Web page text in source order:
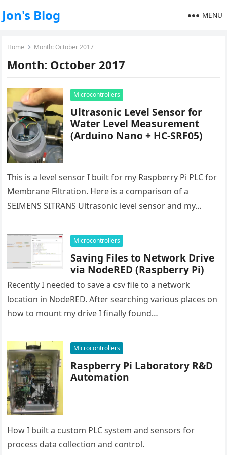
Jon's Blog MENU
Home Month:October 2017
Month: October 2017
Microcontrollers
Ultrasonic Level Sensor for
Water Level Measurement
(Arduino Nano + HC-SRF05)
This is a level sensor I built for my Raspberry Pi PLC for
Membrane Filtration. Here is a comparison of a
SEIMENS SITRANS Ultrasonic level sensor and my…
Microcontrollers
Saving Files to Network Drive
via NodeRED (Raspberry Pi)
Recently I needed to save a csv file to a network
location in NodeRED. After searching various places on
how to mount my drive I finally found…
Microcontrollers
Raspberry Pi Laboratory R&D
Automation
How I built a custom PLC system and sensors for
process data collection and control.